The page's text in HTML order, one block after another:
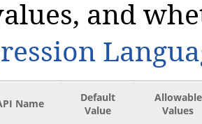
and
Name
Default
Value
Allowable
Values